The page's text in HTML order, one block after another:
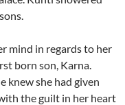
mind in regards to her
born son, Karna.
knew she had given
the guilt in her heart